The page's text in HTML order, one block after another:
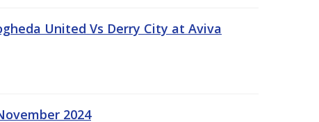
United Vs Derry City at Aviva
2024